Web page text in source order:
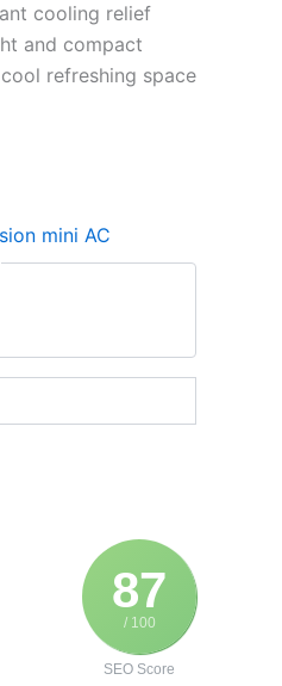
cooling relief
and compact
refreshing space
mini AC
87
/ 100
SEO Score